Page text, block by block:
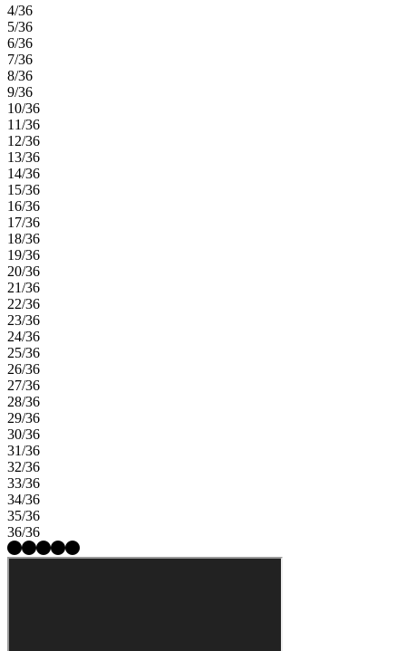
4/36
5/36
6/36
7/36
8/36
9/36
10/36
11/36
12/36
13/36
14/36
15/36
16/36
17/36
18/36
19/36
20/36
21/36
22/36
23/36
24/36
25/36
26/36
27/36
28/36
29/36
30/36
31/36
32/36
33/36
34/36
35/36
36/36